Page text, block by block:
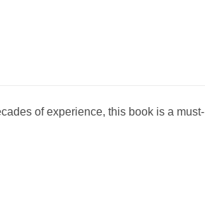
of experience, this book is a must-